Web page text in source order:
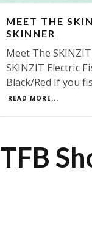
MEET THE
SKINNER
Meet The
SKINZIT Electric
Black/Red If you
READ MORE...
TFB